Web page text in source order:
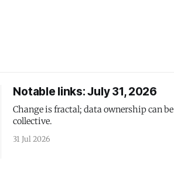
Notable links: July 31, 2026
Change is fractal; data ownership can be
collective.
31 Jul 2026